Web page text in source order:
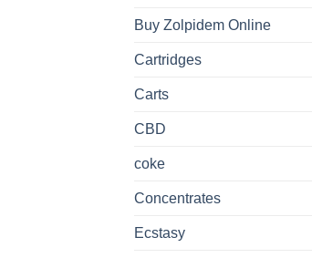
Buy Zolpidem Online
Cartridges
Carts
CBD
coke
Concentrates
Ecstasy